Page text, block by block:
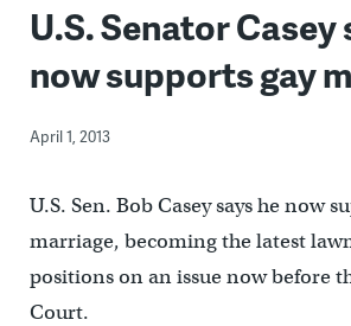
U.S. Senator Casey
now supports gay
April 1, 2013
U.S. Sen. Bob Casey says he now
marriage, becoming the latest
positions on an issue now before
Court.